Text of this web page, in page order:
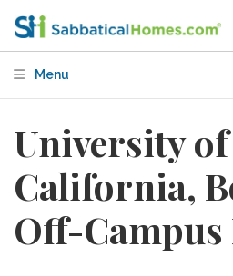
Menu
University of
California,
Off-